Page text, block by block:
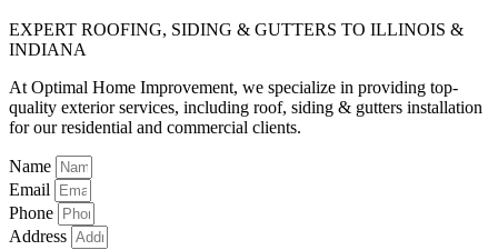
EXPERT ROOFING, SIDING & GUTTERS TO ILLINOIS &
INDIANA
At Optimal Home Improvement, we specialize in providing top-
quality exterior services, including roof, siding & gutters installation
for our residential and commercial clients.
Name
Email
Phone
Address